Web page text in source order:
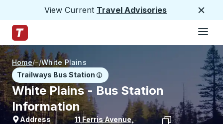
View Current Travel Advisories
Trailways Home Page
Home/ /White Plains
Trailways Bus Station
White Plains - Bus Station
Information
Address 11 Ferris Avenue,